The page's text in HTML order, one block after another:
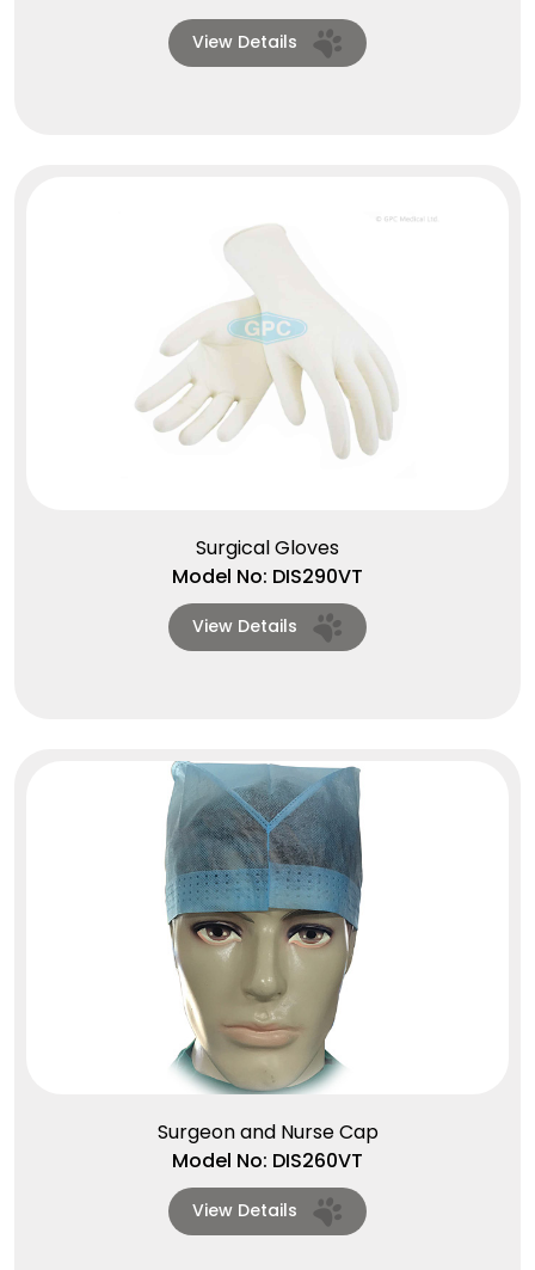
View Details
Surgical Gloves
Model No: DIS290VT
View Details
Surgeon and Nurse Cap
Model No: DIS260VT
View Details